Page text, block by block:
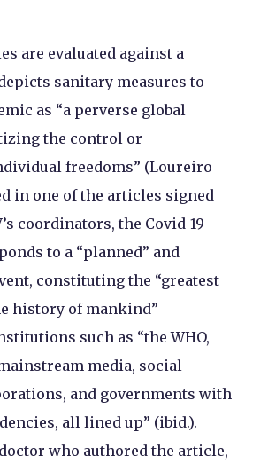
are evaluated against a
sanitary measures to
as “a perverse global
the control or
freedoms” (Loureiro
in one of the articles signed
coordinators, the Covid-19
to a “planned” and
constituting the “greatest
history of mankind”
such as “the WHO,
media, social
and governments with
all lined up” (ibid.).
who authored the article,